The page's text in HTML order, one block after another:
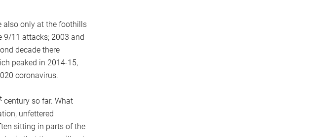
also only at the foothills
9/11 attacks; 2003 and
decade there
peaked in 2014-15,
coronavirus.
century so far. What
unfettered
sitting in parts of the